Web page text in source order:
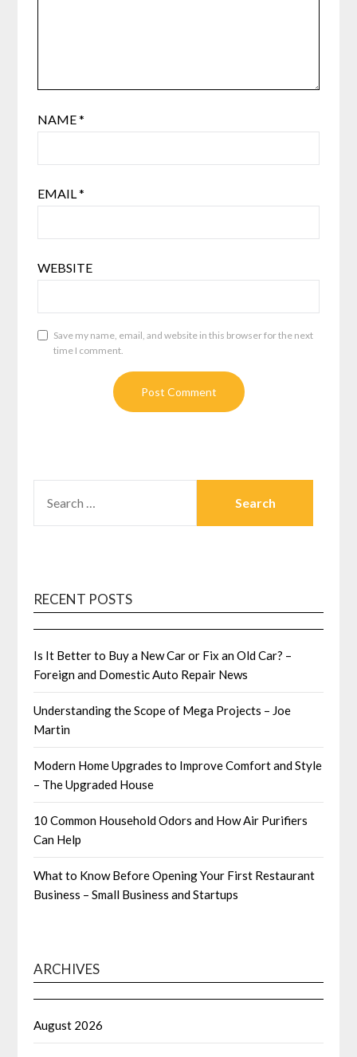
NAME*
EMAIL*
WEBSITE
Save my name, email, and website in this browser for the next
time I comment.
FOR:
RECENT POSTS
Is It Better to Buy a New Car or Fix an Old Car? –
Foreign and Domestic Auto Repair News
Understanding the Scope of Mega Projects – Joe
Martin
Modern Home Upgrades to Improve Comfort and Style
– The Upgraded House
10 Common Household Odors and How Air Purifiers
Can Help
What to Know Before Opening Your First Restaurant
Business – Small Business and Startups
ARCHIVES
August 2026